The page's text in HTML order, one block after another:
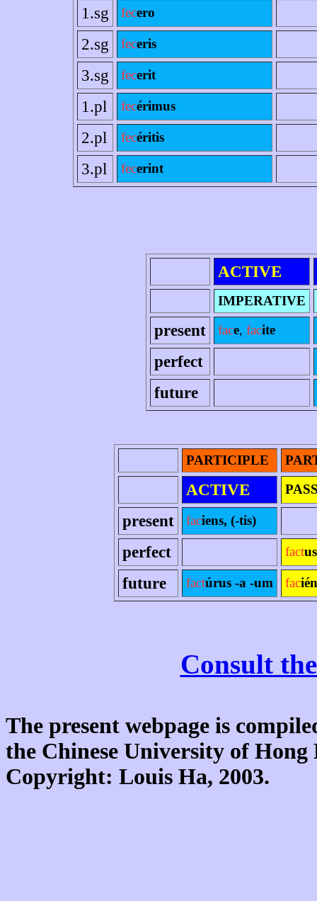
1.sg
fecero
2.sg feceris
3.sg fecerit
1.pl fecérimus
2.pl fecéritis
3.pl fecerint
ACTIVE
IMPERATIVE
present face, facite
perfect
future
PARTICIPLE
ACTIVE
present faciens, (-tis)
perfect fact
future factúrus -a -um fac
Consult
The present webpage is
the Chinese University of
Copyright: Louis Ha, 2003.